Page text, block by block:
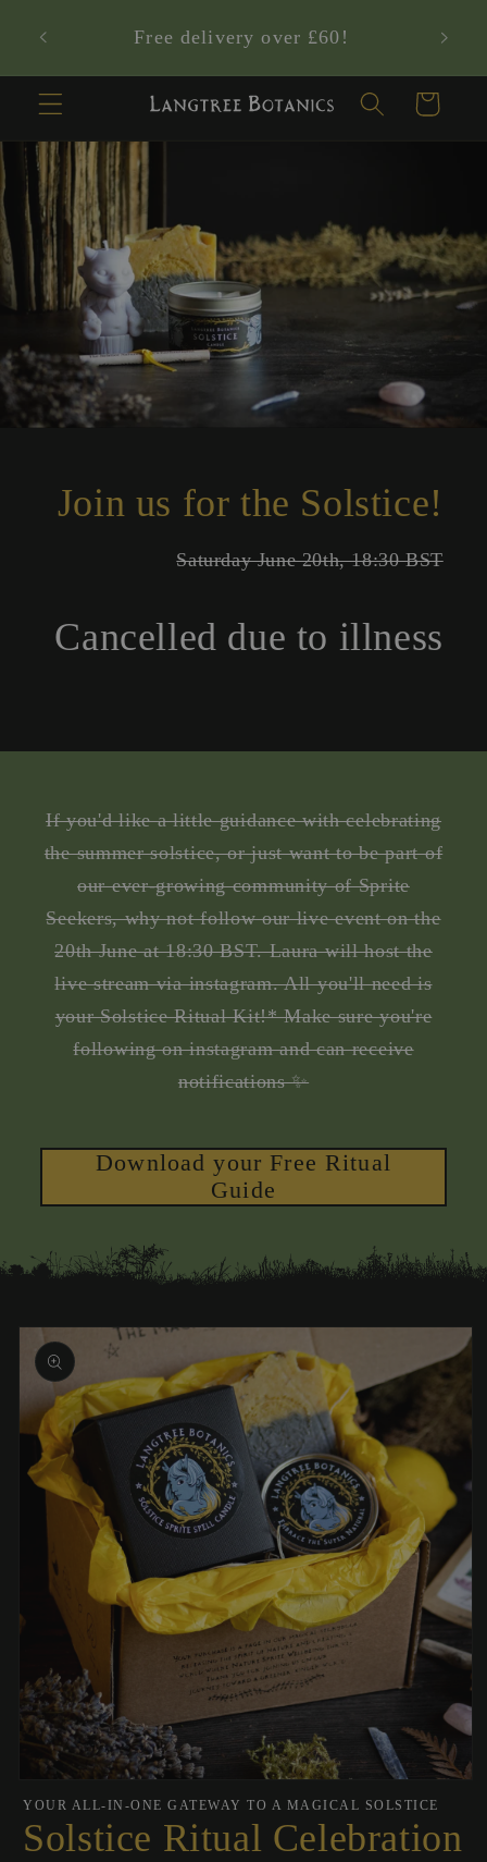
content
✨
Cart
Join us for the Solstice!
Saturday June 20th, 18:30 BST
Cancelled due to illness
If you'd like a little guidance with celebrating
the summer solstice, or just want to be part of
our ever-growing community of Sprite
Seekers, why not follow our live event on the
20th June at 18:30 BST. Laura will host the
live stream via instagram. All you'll need is
your Solstice Ritual Kit!* Make sure you're
following on instagram and can receive
notifications ✨
Download your Free Ritual
Guide
product
information
media
in
modal
YOUR ALL-IN-ONE GATEWAY TO A MAGICAL SOLSTICE
Solstice Ritual Celebration